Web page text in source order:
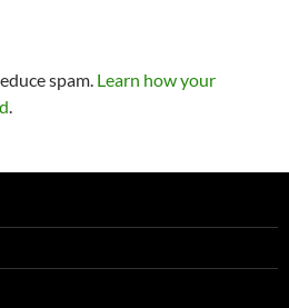
spam. Learn how your
.